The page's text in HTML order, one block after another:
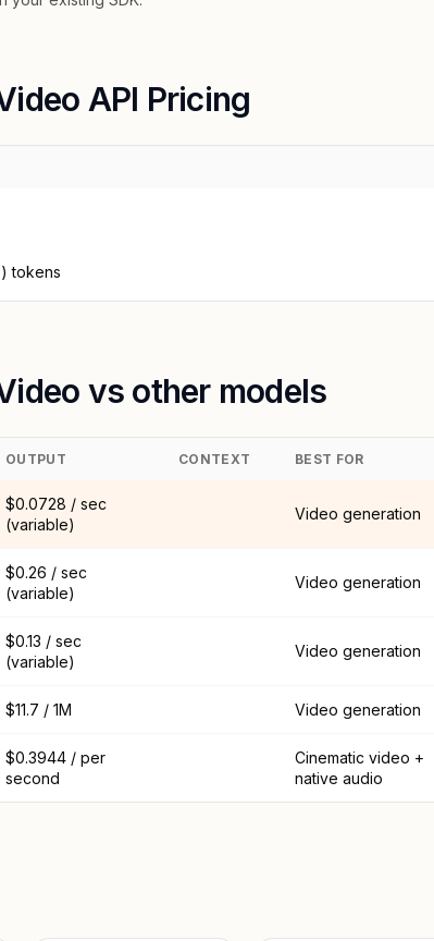
API Pricing
tokens
vs other models
OUTPUT CONTEXT BEST FOR
$0.0728 / sec
(variable)
Video generation
$0.26 / sec
(variable)
Video generation
$0.13 / sec
(variable)
Video generation
$11.7 / 1M Video generation
$0.3944 / per
second
Cinematic video +
native audio